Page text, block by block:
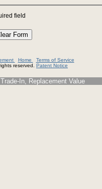
field
Home
Terms of Service
reserved. Patent Notice
In, Replacement Value